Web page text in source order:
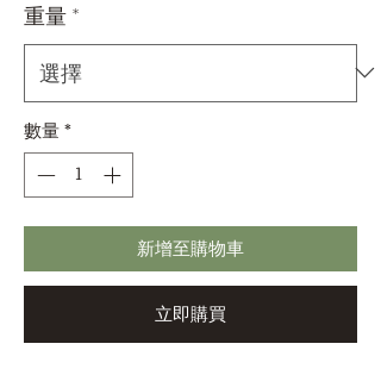
格
重量 *
數量*
新增至購物車
立即購買